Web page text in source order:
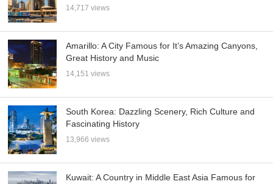
14,717 views
Amarillo: A City Famous for It’s Amazing Canyons,
Great History and Music
14,151 views
South Korea: Dazzling Scenery, Rich Culture and
Fascinating History
13,966 views
Kuwait: A Country in Middle East Asia Famous for